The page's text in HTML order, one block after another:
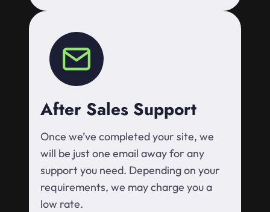
After Sales Support
Once we’ve completed your site, we
will be just one email away for any
support you need. Depending on your
requirements, we may charge you a
low rate.